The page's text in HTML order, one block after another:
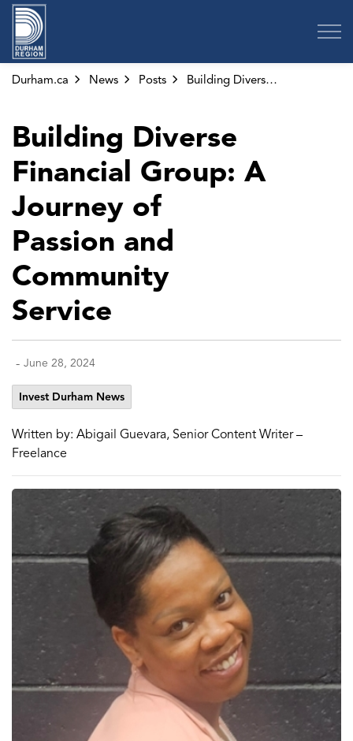
Durham.ca News Posts Building Diverse Financial Group: A Journey of Passion and Community Service
Building Diverse
Financial Group: A
Journey of
Passion and
Community
Service
- June 28, 2024
Invest Durham News
Written by: Abigail Guevara, Senior Content Writer –
Freelance